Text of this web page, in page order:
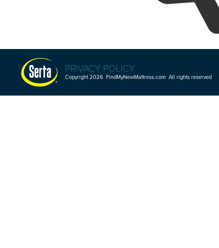
PRIVACY POLICY
Copyright 2026 FindMyNewMattress.com All rights reserved